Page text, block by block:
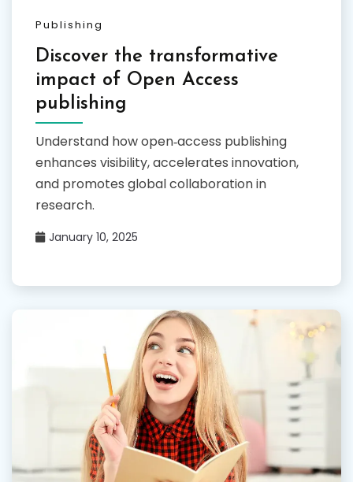
Publishing
Discover the transformative
impact of Open Access
publishing
Understand how open‑access publishing
enhances visibility, accelerates innovation,
and promotes global collaboration in
research.
January 10, 2025